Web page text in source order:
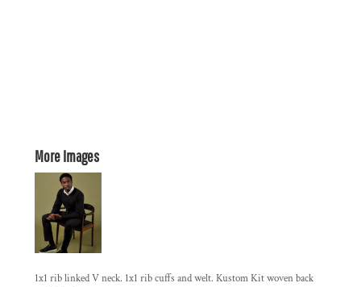
More Images
1x1 rib linked V neck. 1x1 rib cuffs and welt. Kustom Kit woven back